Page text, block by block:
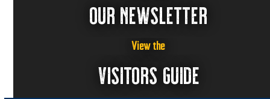
OUR NEWSLETTER
View the
VISITORS GUIDE